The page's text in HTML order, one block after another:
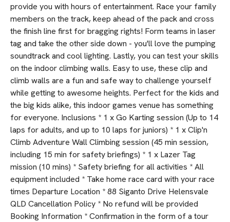
provide you with hours of entertainment. Race your family
members on the track, keep ahead of the pack and cross
the finish line first for bragging rights! Form teams in laser
tag and take the other side down - you'll love the pumping
soundtrack and cool lighting. Lastly, you can test your skills
on the indoor climbing walls. Easy to use, these clip and
climb walls are a fun and safe way to challenge yourself
while getting to awesome heights. Perfect for the kids and
the big kids alike, this indoor games venue has something
for everyone. Inclusions * 1 x Go Karting session (Up to 14
laps for adults, and up to 10 laps for juniors) * 1 x Clip'n
Climb Adventure Wall Climbing session (45 min session,
including 15 min for safety briefings) * 1 x Lazer Tag
mission (10 mins) * Safety briefing for all activities * All
equipment included * Take home race card with your race
times Departure Location * 88 Siganto Drive Helensvale
QLD Cancellation Policy * No refund will be provided
Booking Information * Confirmation in the form of a tour